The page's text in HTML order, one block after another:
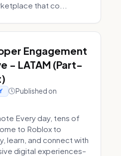
that co...
Engagement
- LATAM (Part-
Published on
Every day, tens of
to Roblox to
learn, and connect with
digital experiences–